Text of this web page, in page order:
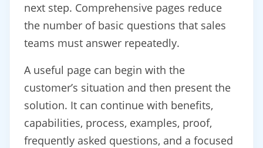
next step. Comprehensive pages reduce
the number of basic questions that sales
teams must answer repeatedly.
A useful page can begin with the
customer’s situation and then present the
solution. It can continue with benefits,
capabilities, process, examples, proof,
frequently asked questions, and a focused